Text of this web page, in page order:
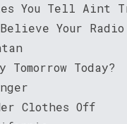
You Tell Aint
Your Radio
Tomorrow Today?
Clothes Off